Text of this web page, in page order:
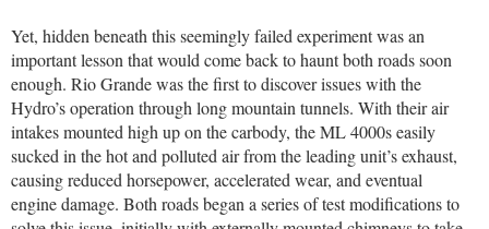
Yet, hidden beneath this seemingly failed experiment was an
important lesson that would come back to haunt both roads soon
enough. Rio Grande was the first to discover issues with the
Hydro’s operation through long mountain tunnels. With their air
intakes mounted high up on the carbody, the ML 4000s easily
sucked in the hot and polluted air from the leading unit’s exhaust,
causing reduced horsepower, accelerated wear, and eventual
engine damage. Both roads began a series of test modifications to